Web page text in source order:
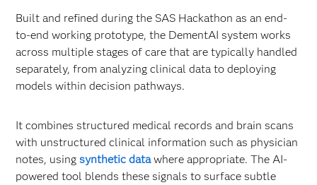
Built and refined during the SAS Hackathon as an end-
to-end working prototype, the DementAI system works
across multiple stages of care that are typically handled
separately, from analyzing clinical data to deploying
models within decision pathways.
It combines structured medical records and brain scans
with unstructured clinical information such as physician
notes, usingsynthetic datawhere appropriate. The AI-
powered tool blends these signals to surface subtle